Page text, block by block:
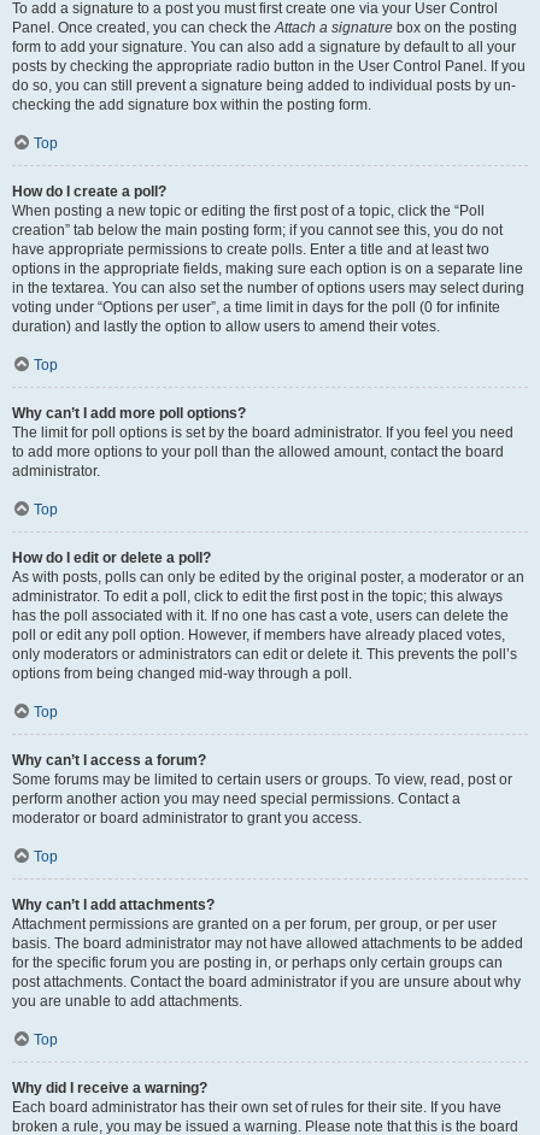
To add a signature to a post you must first create one via your User Control
Panel. Once created, you can check theAttach a signature box on the posting
form to add your signature. You can also add a signature by default to all your
posts by checking the appropriate radio button in the User Control Panel. If you
do so, you can still prevent a signature being added to individual posts by un-
checking the add signature box within the posting form.
Top
How do I create a poll?
When posting a new topic or editing the first post of a topic, click the “Poll
creation” tab below the main posting form; if you cannot see this, you do not
have appropriate permissions to create polls. Enter a title and at least two
options in the appropriate fields, making sure each option is on a separate line
in the textarea. You can also set the number of options users may select during
voting under “Options per user”, a time limit in days for the poll (0 for infinite
duration) and lastly the option to allow users to amend their votes.
Top
Why can’t I add more poll options?
The limit for poll options is set by the board administrator. If you feel you need
to add more options to your poll than the allowed amount, contact the board
administrator.
Top
How do I edit or delete a poll?
As with posts, polls can only be edited by the original poster, a moderator or an
administrator. To edit a poll, click to edit the first post in the topic; this always
has the poll associated with it. If no one has cast a vote, users can delete the
poll or edit any poll option. However, if members have already placed votes,
only moderators or administrators can edit or delete it. This prevents the poll’s
options from being changed mid-way through a poll.
Top
Why can’t I access a forum?
Some forums may be limited to certain users or groups. To view, read, post or
perform another action you may need special permissions. Contact a
moderator or board administrator to grant you access.
Top
Why can’t I add attachments?
Attachment permissions are granted on a per forum, per group, or per user
basis. The board administrator may not have allowed attachments to be added
for the specific forum you are posting in, or perhaps only certain groups can
post attachments. Contact the board administrator if you are unsure about why
you are unable to add attachments.
Top
Why did I receive a warning?
Each board administrator has their own set of rules for their site. If you have
broken a rule, you may be issued a warning. Please note that this is the board